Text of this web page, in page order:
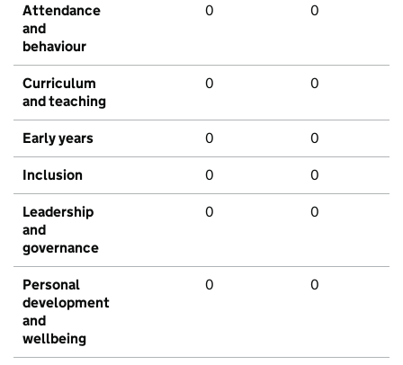
Attendance
and
behaviour
0 0
Curriculum
and teaching
0 0
Early years 0 0
Inclusion 0 0
Leadership
and
governance
0 0
Personal
development
and
wellbeing
0 0